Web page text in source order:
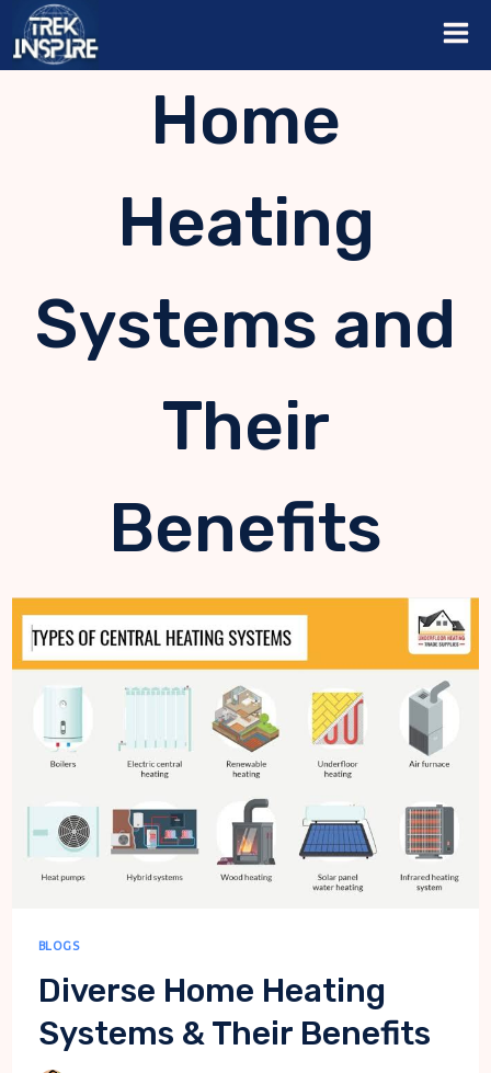
Skip
Home
Heating
Systems and
Their
Benefits
BLOGS
Diverse Home Heating
Systems & Their Benefits